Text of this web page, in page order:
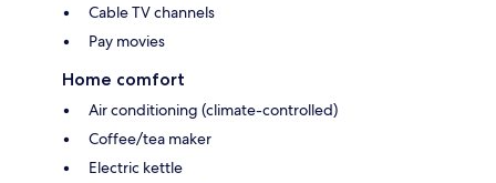
Cable TV channels
Pay movies
Home comfort
Air conditioning (climate-controlled)
Coffee/tea maker
Electric kettle